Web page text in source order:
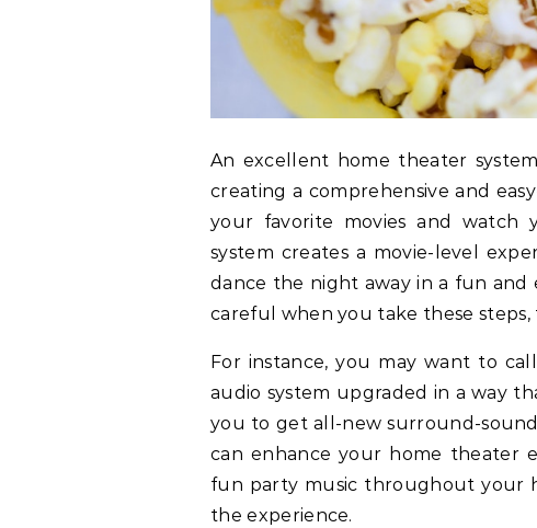
An excellent home theater
creating a comprehensive and
your favorite movies and watch
system creates a movie-level
dance the night away in a fun
careful when you take these
For instance, you may want to call
audio system upgraded in a way
you to get all-new surround-
can enhance your home theater
fun party music throughout your
the experience.